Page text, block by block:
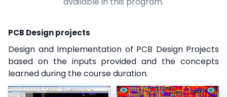
PCB Design projects
Design and Implementation of PCB Design Projects
based on the inputs provided and the concepts
learned during the course duration.